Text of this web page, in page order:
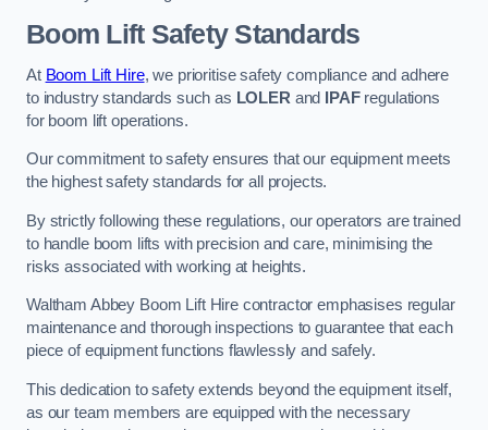
Boom Lift Safety Standards
At Boom Lift Hire, we prioritise safety compliance and adhere
to industry standards such as LOLER and IPAFregulations
for boom lift operations.
Our commitment to safety ensures that our equipment meets
the highest safety standards for all projects.
By strictly following these regulations, our operators are trained
to handle boom lifts with precision and care, minimising the
risks associated with working at heights.
Waltham Abbey Boom Lift Hire contractor emphasises regular
maintenance and thorough inspections to guarantee that each
piece of equipment functions flawlessly and safely.
This dedication to safety extends beyond the equipment itself,
as our team members are equipped with the necessary